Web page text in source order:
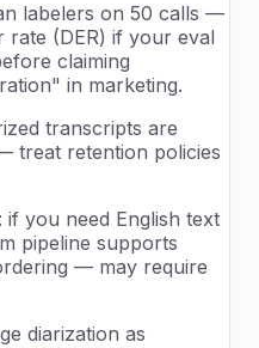
labelers on 50 calls —
(DER) if your eval
claiming
in marketing.
transcripts are
treat retention policies
you need English text
pipeline supports
— may require
diarization as